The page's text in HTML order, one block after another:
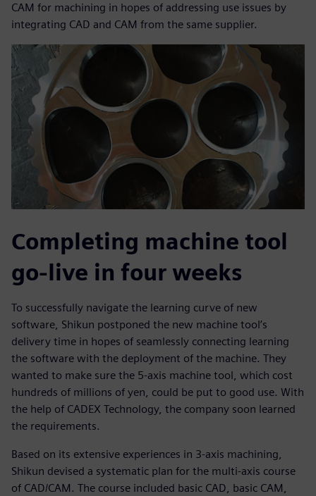
CAM for machining in hopes of addressing use issues by
integrating CAD and CAM from the same supplier.
Completing machine tool
go-live in four weeks
To successfully navigate the learning curve of new
software, Shikun postponed the new machine tool’s
delivery time in hopes of seamlessly connecting learning
the software with the deployment of the machine. They
wanted to make sure the 5-axis machine tool, which cost
hundreds of millions of yen, could be put to good use. With
the help of CADEX Technology, the company soon learned
the requirements.
Based on its extensive experiences in 3-axis machining,
Shikun devised a systematic plan for the multi-axis course
of CAD/CAM. The course included basic CAD, basic CAM,